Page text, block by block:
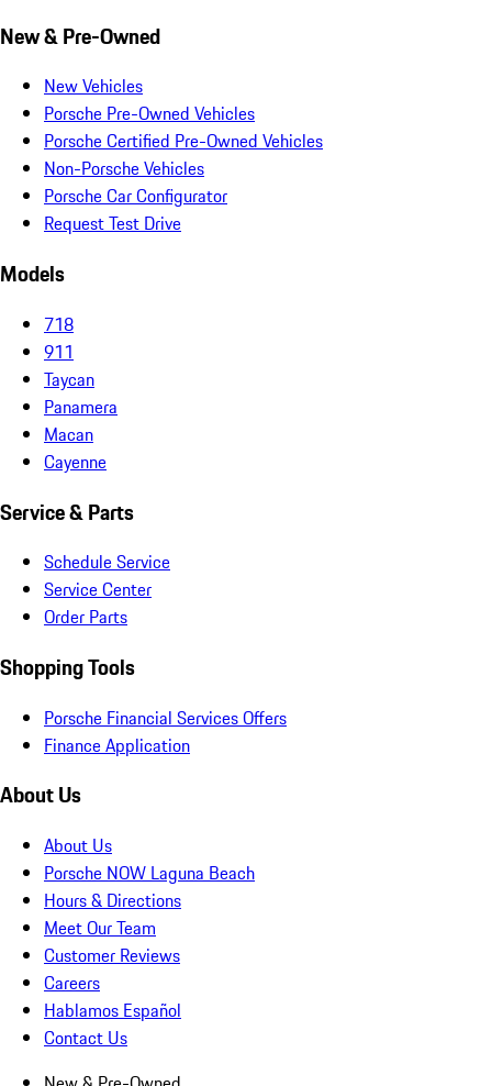
New & Pre-Owned
New Vehicles
Porsche Pre-Owned Vehicles
Porsche Certified Pre-Owned Vehicles
Non-Porsche Vehicles
Porsche Car Configurator
Request Test Drive
Models
718
911
Taycan
Panamera
Macan
Cayenne
Service & Parts
Schedule Service
Service Center
Order Parts
Shopping Tools
Porsche Financial Services Offers
Finance Application
About Us
About Us
Porsche NOW Laguna Beach
Hours & Directions
Meet Our Team
Customer Reviews
Careers
Hablamos Español
Contact Us